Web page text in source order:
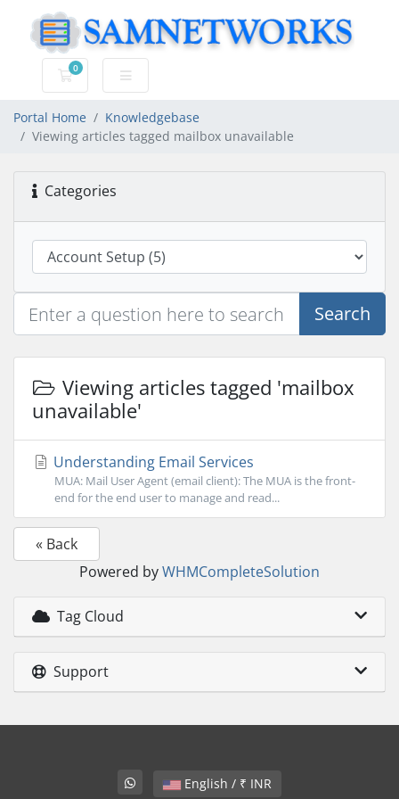
0
Shopping Cart
Portal Home
Knowledgebase
Viewing articles tagged mailbox unavailable
Categories
Search
Viewing articles tagged 'mailbox
unavailable'
Understanding Email Services
MUA: Mail User Agent (email client): The MUA is the front-
end for the end user to manage and read...
« Back
Powered byWHMCompleteSolution
Tag Cloud
Support
English / ₹ INR